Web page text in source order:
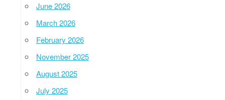
June 2026
March 2026
February 2026
November 2025
August 2025
July 2025